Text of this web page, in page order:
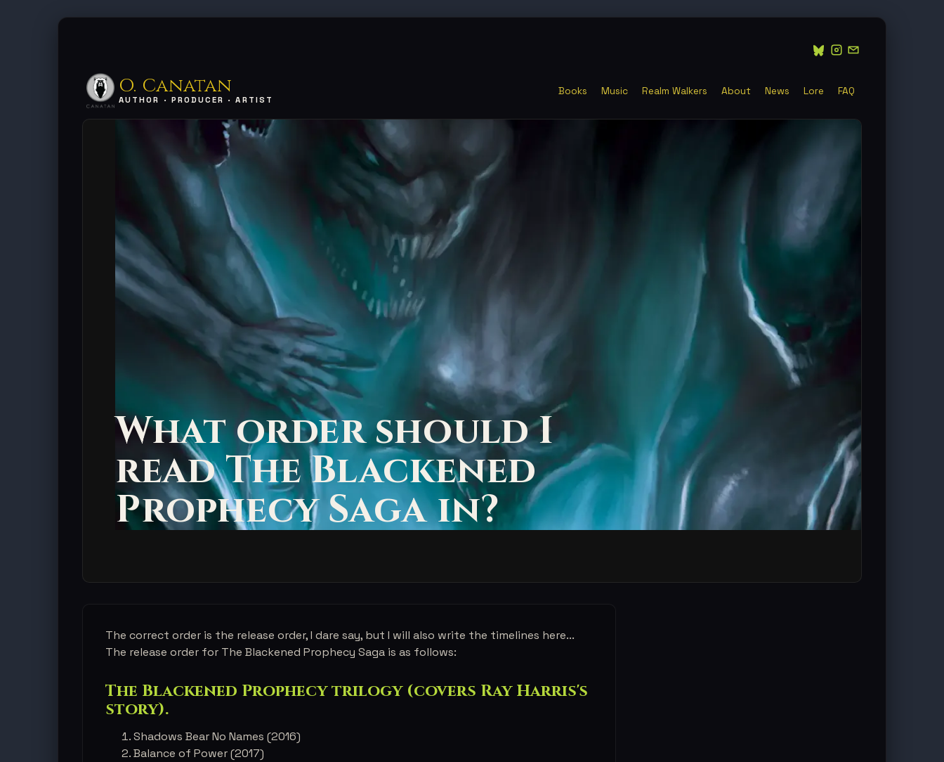
O. Canatan
AUTHOR · PRODUCER · ARTIST
Books Music Realm Walkers About News Lore FAQ
What order should I
read The Blackened
Prophecy Saga in?
The correct order is the release order, I dare say, but I will also write the timelines here...
The release order for The Blackened Prophecy Saga is as follows:
The Blackened Prophecy trilogy (covers Ray Harris's
story).
Shadows Bear No Names (2016)
Balance of Power (2017)